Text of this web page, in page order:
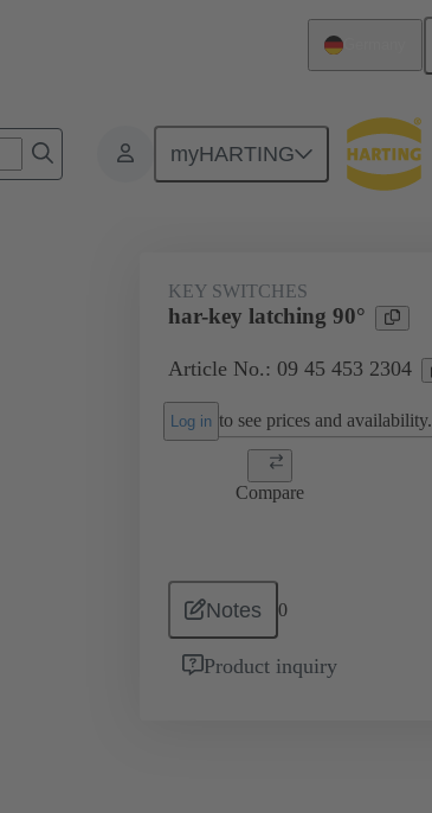
myHARTING
KEY SWITCHES
har-key latching 90°
Article No.: 09 45 453 2304
Log in to see prices and availability.
Compare
Notes 0
Product inquiry